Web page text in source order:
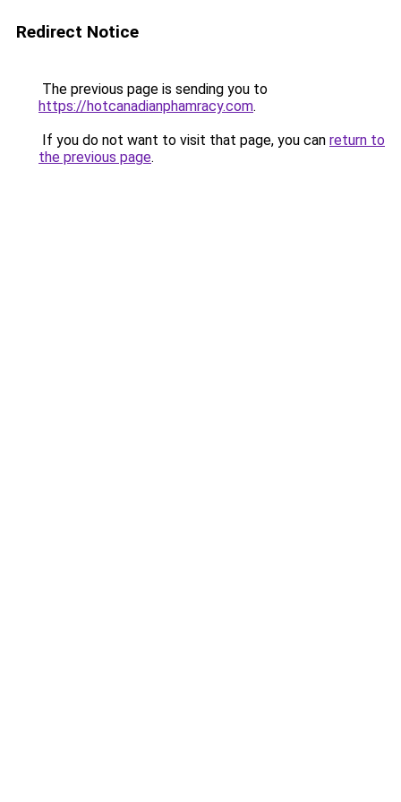
Redirect Notice
The previous page is sending you to
https://hotcanadianphamracy.com.
If you do not want to visit that page, you can return to
the previous page.